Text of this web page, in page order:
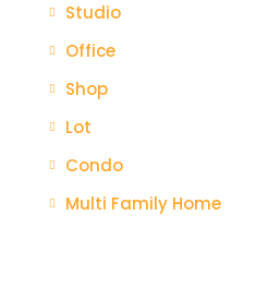
Studio
Office
Shop
Lot
Condo
Multi Family Home